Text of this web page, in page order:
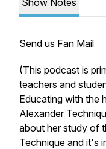
Show Notes
Send us Fan Mail
(This podcast is
teachers and
Educating with the
Alexander
about her study of
Technique and it's